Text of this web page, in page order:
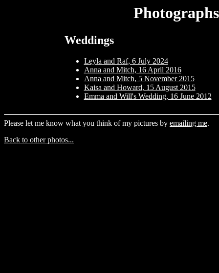
Weddings
Leyla and Raf, 6 July 2024
Anna and Mitch, 16 April 2016
Anna and Mitch, 5 November 2015
Kaisa and Howard, 15 August 2015
Emma and Will's Wedding, 16 June 2012
Please let me know what you think of my pictures by emailing me.
Back to other photos...